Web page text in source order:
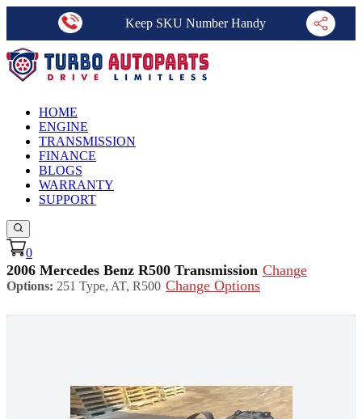
Keep SKU Number Handy
HOME
ENGINE
TRANSMISSION
FINANCE
BLOGS
WARRANTY
SUPPORT
0
2006 Mercedes Benz R500 Transmission Change
Options: 251 Type, AT, R500 Change Options